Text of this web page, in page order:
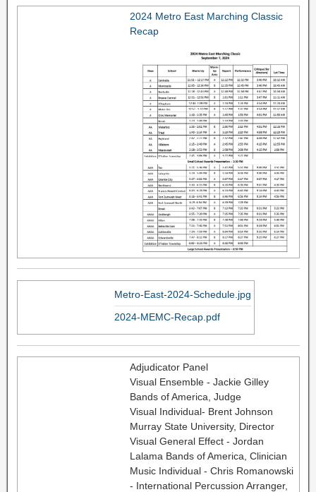
2024 Metro East Marching Classic
Recap
Metro-East-2024-Schedule.jpg
2024-MEMC-Recap.pdf
Adjudicator Panel
Visual Ensemble - Jackie Gilley
Bands of America, Judge
Visual Individual- Brent Johnson
Murray State University, Director
Visual General Effect - Jordan
Lalama Bands of America, Clinician
Music Individual - Chris Romanowski
- International Percussion Arranger,